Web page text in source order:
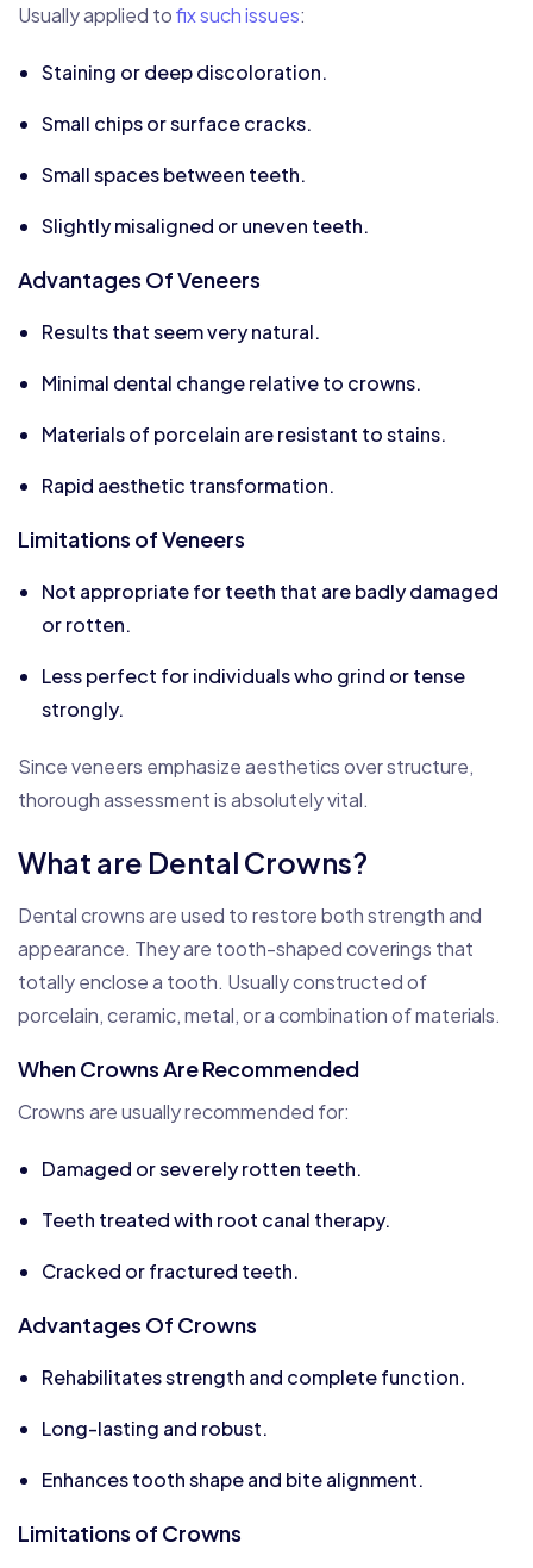
Usually applied tofix such issues:
Staining or deep discoloration.
Small chips or surface cracks.
Small spaces between teeth.
Slightly misaligned or uneven teeth.
Advantages Of Veneers
Results that seem very natural.
Minimal dental change relative to crowns.
Materials of porcelain are resistant to stains.
Rapid aesthetic transformation.
Limitations of Veneers
Not appropriate for teeth that are badly damaged
or rotten.
Less perfect for individuals who grind or tense
strongly.
Since veneers emphasize aesthetics over structure,
thorough assessment is absolutely vital.
What are Dental Crowns?
Dental crowns are used to restore both strength and
appearance. They are tooth-shaped coverings that
totally enclose a tooth. Usually constructed of
porcelain, ceramic, metal, or a combination of materials.
When Crowns Are Recommended
Crowns are usually recommended for:
Damaged or severely rotten teeth.
Teeth treated with root canal therapy.
Cracked or fractured teeth.
Advantages Of Crowns
Rehabilitates strength and complete function.
Long-lasting and robust.
Enhances tooth shape and bite alignment.
Limitations of Crowns